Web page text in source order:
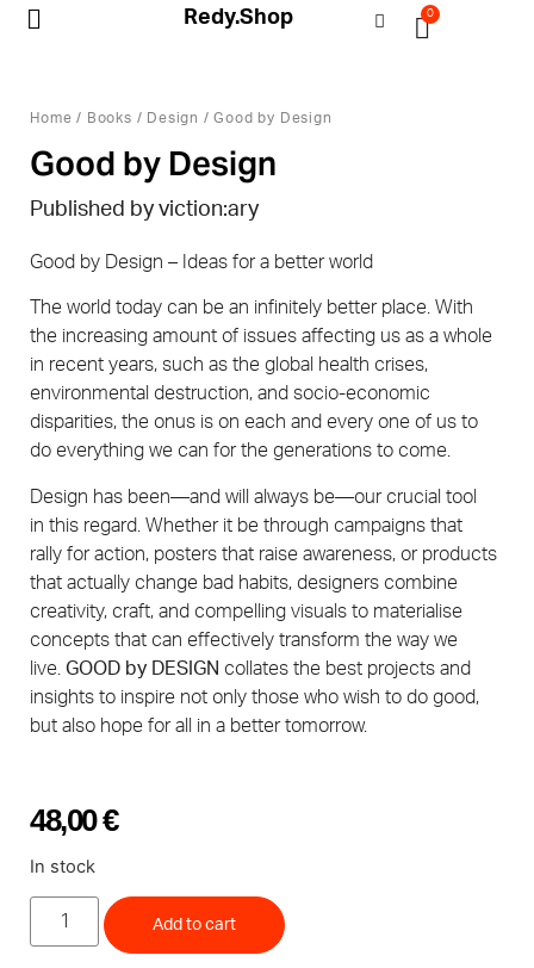
Redy.Shop 0
Home / Books / Design / Good by Design
Good by Design
Published by viction:ary
Good by Design – Ideas for a better world
The world today can be an infinitely better place. With
the increasing amount of issues affecting us as a whole
in recent years, such as the global health crises,
environmental destruction, and socio-economic
disparities, the onus is on each and every one of us to
do everything we can for the generations to come.
Design has been—and will always be—our crucial tool
in this regard. Whether it be through campaigns that
rally for action, posters that raise awareness, or products
that actually change bad habits, designers combine
creativity, craft, and compelling visuals to materialise
concepts that can effectively transform the way we
live.GOOD by DESIGN collates the best projects and
insights to inspire not only those who wish to do good,
but also hope for all in a better tomorrow.
48,00€
In stock
Add to cart